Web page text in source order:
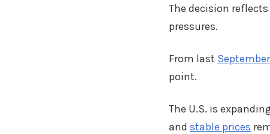
The decision
pressures.
From last
point.
The U.S. is
and stable prices